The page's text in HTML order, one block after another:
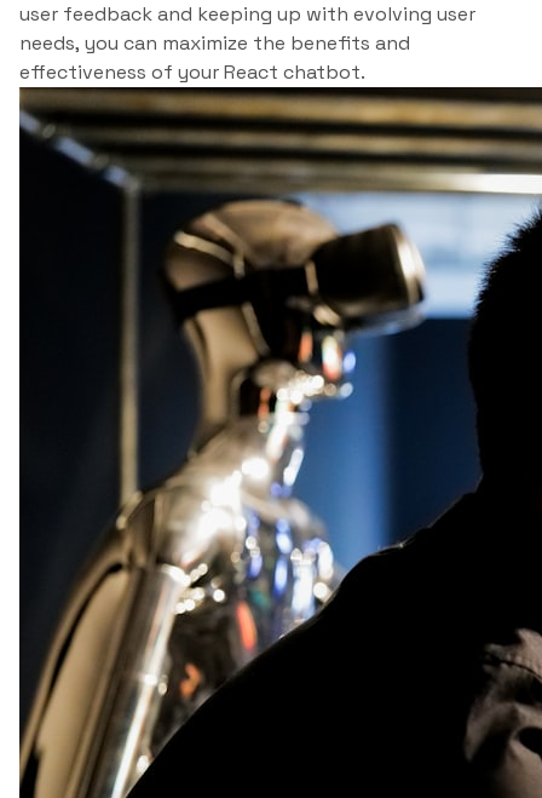
user feedback and keeping up with evolving user
needs, you can maximize the benefits and
effectiveness of your React chatbot.